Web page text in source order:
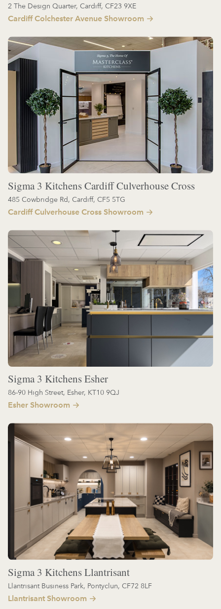
2 The Design Quarter, Cardiff, CF23 9XE
Cardiff Colchester Avenue Showroom
Sigma 3 Kitchens Cardiff Culverhouse Cross
485 Cowbridge Rd, Cardiff, CF5 5TG
Cardiff Culverhouse Cross Showroom
Sigma 3 Kitchens Esher
86-90 High Street, Esher, KT10 9QJ
Esher Showroom
Sigma 3 Kitchens Llantrisant
Llantrisant Business Park, Pontyclun, CF72 8LF
Llantrisant Showroom